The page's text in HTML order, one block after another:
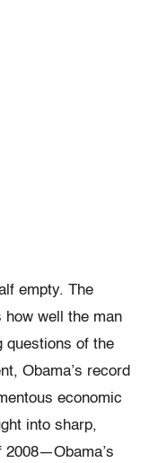
empty. The
well the man
questions of the
Obama’s record
economic
into sharp,